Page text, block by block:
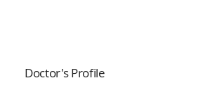
Doctor's Profile